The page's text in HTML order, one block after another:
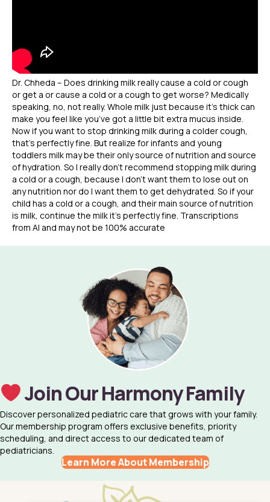
Dr. Chheda – Does drinking milk really cause a cold or cough
or get a or cause a cold or a cough to get worse? Medically
speaking, no, not really. Whole milk just because it’s thick can
make you feel like you’ve got a little bit extra mucus inside.
Now if you want to stop drinking milk during a colder cough,
that’s perfectly fine. But realize for infants and young
toddlers milk may be their only source of nutrition and source
of hydration. So I really don’t recommend stopping milk during
a cold or a cough, because I don’t want them to lose out on
any nutrition nor do I want them to get dehydrated. So if your
child has a cold or a cough, and their main source of nutrition
is milk, continue the milk it’s perfectly fine. Transcriptions
from AI and may not be 100% accurate
Join Our Harmony Family
Discover personalized pediatric care that grows with your family.
Our membership program offers exclusive benefits, priority
scheduling, and direct access to our dedicated team of
pediatricians.
Learn More About Membership